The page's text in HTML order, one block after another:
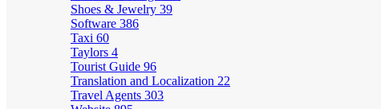
Shoes & Jewelry 39
Software 386
Taxi 60
Taylors 4
Tourist Guide 96
Translation and Localization 22
Travel Agents 303